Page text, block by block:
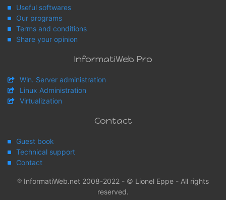
Useful softwares
Our programs
Terms and conditions
Share your opinion
InformatiWeb Pro
Win. Server administration
Linux Administration
Virtualization
Contact
Guest book
Technical support
Contact
® InformatiWeb.net 2008-2022 - © Lionel Eppe - All rights
reserved.